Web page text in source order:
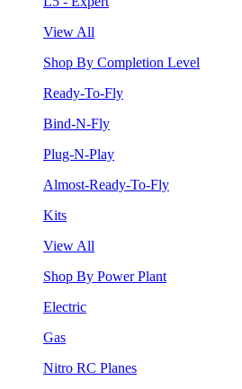
View All
Shop By Completion Level
Ready-To-Fly
Bind-N-Fly
Plug-N-Play
Almost-Ready-To-Fly
Kits
View All
Shop By Power Plant
Electric
Gas
Nitro RC Planes